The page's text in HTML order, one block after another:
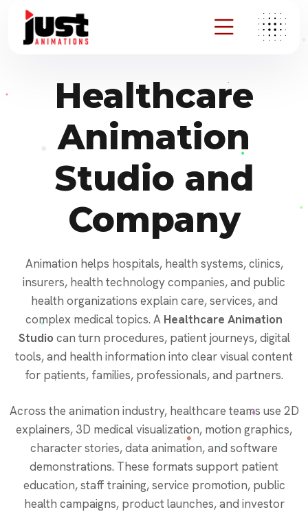
Healthcare
Animation
Studio and
Company
Animation helps hospitals, health systems, clinics,
insurers, health technology companies, and public
health organizations explain care, services, and
complex medical topics. A Healthcare Animation
Studio can turn procedures, patient journeys, digital
tools, and health information into clear visual content
for patients, families, professionals, and partners.
Across the animation industry, healthcare teams use 2D
explainers, 3D medical visualization, motion graphics,
character stories, data animation, and software
demonstrations. These formats support patient
education, staff training, service promotion, public
health campaigns, product launches, and investor